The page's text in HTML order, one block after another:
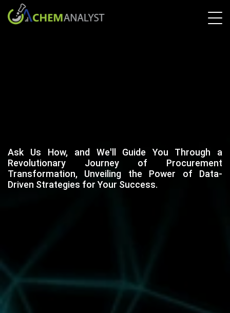
Ask Us How, and We'll Guide You Through a
Revolutionary Journey of Procurement
Transformation, Unveiling the Power of Data-
Driven Strategies for Your Success.